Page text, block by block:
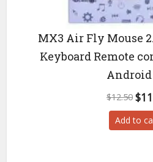
MX3 Air Fly Mouse
Keyboard Remote
$12.50 $
Add to